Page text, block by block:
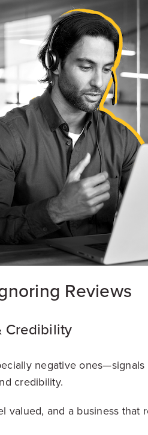
Reviews
Credibility
negative ones—signals
credibility.
valued, and a business